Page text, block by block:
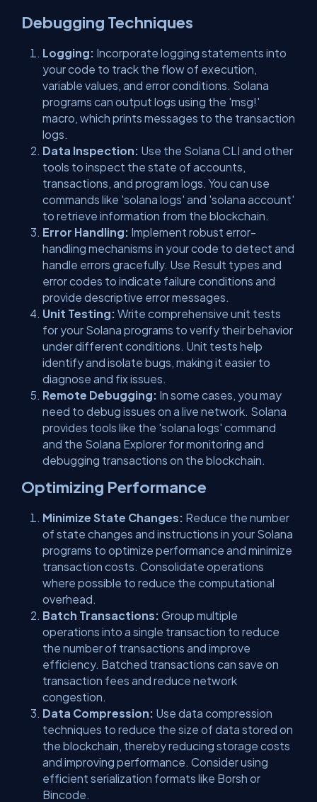
Debugging Techniques
Logging: Incorporate logging statements into
your code to track the flow of execution,
variable values, and error conditions. Solana
programs can output logs using the 'msg!'
macro, which prints messages to the transaction
logs.
Data Inspection: Use the Solana CLI and other
tools to inspect the state of accounts,
transactions, and program logs. You can use
commands like 'solana logs' and 'solana account'
to retrieve information from the blockchain.
Error Handling: Implement robust error-
handling mechanisms in your code to detect and
handle errors gracefully. Use Result types and
error codes to indicate failure conditions and
provide descriptive error messages.
Unit Testing: Write comprehensive unit tests
for your Solana programs to verify their behavior
under different conditions. Unit tests help
identify and isolate bugs, making it easier to
diagnose and fix issues.
Remote Debugging: In some cases, you may
need to debug issues on a live network. Solana
provides tools like the 'solana logs' command
and the Solana Explorer for monitoring and
debugging transactions on the blockchain.
Optimizing Performance
Minimize State Changes: Reduce the number
of state changes and instructions in your Solana
programs to optimize performance and minimize
transaction costs. Consolidate operations
where possible to reduce the computational
overhead.
Batch Transactions: Group multiple
operations into a single transaction to reduce
the number of transactions and improve
efficiency. Batched transactions can save on
transaction fees and reduce network
congestion.
Data Compression: Use data compression
techniques to reduce the size of data stored on
the blockchain, thereby reducing storage costs
and improving performance. Consider using
efficient serialization formats like Borsh or
Bincode.